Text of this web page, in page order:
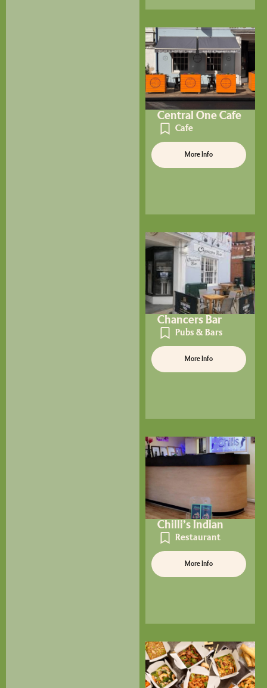
Central One Cafe
Cafe
More Info
Chancers Bar
Pubs & Bars
More Info
Chilli’s Indian
Restaurant
More Info